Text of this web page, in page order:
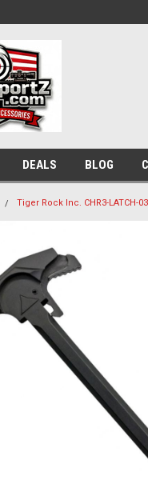
DEALS BLOG
Tiger Rock Inc. CHR3-LATCH-